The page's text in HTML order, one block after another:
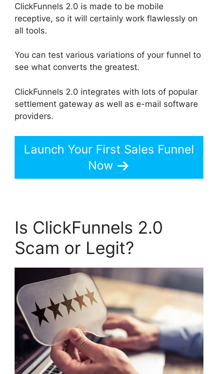
ClickFunnels 2.0 is made to be mobile
receptive, so it will certainly work flawlessly on
all tools.
You can test various variations of your funnel to
see what converts the greatest.
ClickFunnels 2.0 integrates with lots of popular
settlement gateway as well as e-mail software
providers.
Launch Your First Sales Funnel
Now
Is ClickFunnels 2.0
Scam or Legit?